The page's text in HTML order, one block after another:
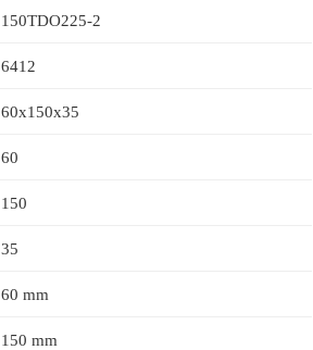
150TDO225-2
6412
60x150x35
60
150
35
60 mm
150 mm